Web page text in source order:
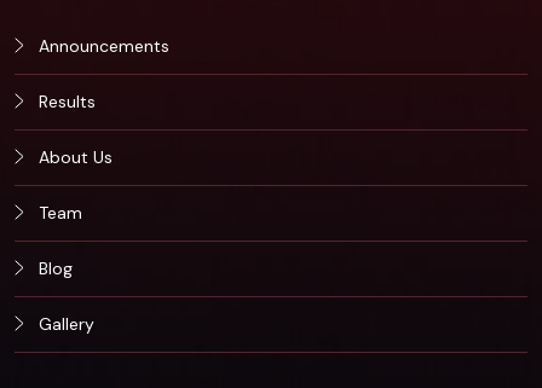
Announcements
Results
About Us
Team
Blog
Gallery